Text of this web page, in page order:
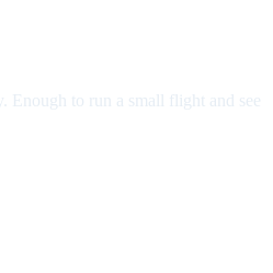
Enough to run a small flight and see